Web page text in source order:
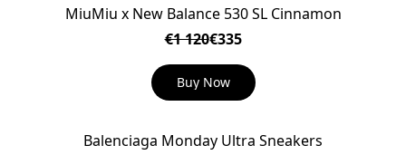
MiuMiu x New Balance 530 SL Cinnamon
€1 120€335
Buy Now
Balenciaga Monday Ultra Sneakers